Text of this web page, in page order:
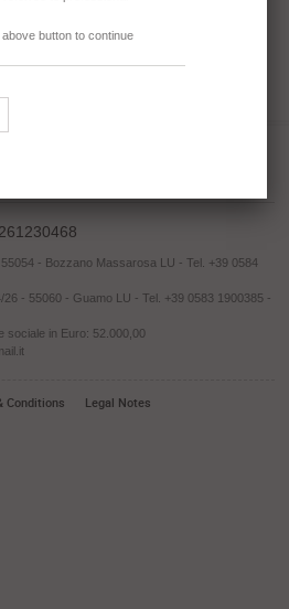
*
- Bozzano Massarosa LU - Tel. +39 0584
- 55060 - Guamo LU - Tel. +39 0583 1900385 -
sociale in Euro: 52.000,00
Conditions Legal Notes